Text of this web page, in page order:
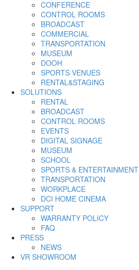
CONFERENCE
CONTROL ROOMS
BROADCAST
COMMERCIAL
TRANSPORTATION
MUSEUM
DOOH
SPORTS VENUES
RENTAL&STAGING
SOLUTIONS
RENTAL
BROADCAST
CONTROL ROOMS
EVENTS
DIGITAL SIGNAGE
MUSEUM
SCHOOL
SPORTS & ENTERTAINMENT
TRANSPORTATION
WORKPLACE
DCI HOME CINEMA
SUPPORT
WARRANTY POLICY
FAQ
PRESS
NEWS
VR SHOWROOM